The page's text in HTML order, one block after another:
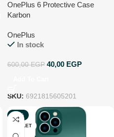
OnePlus 6 Protective Case
Karbon
OnePlus
In stock
600,00EGP 40,00 EGP
SKU: 6921815605201
-80%
OUTLET